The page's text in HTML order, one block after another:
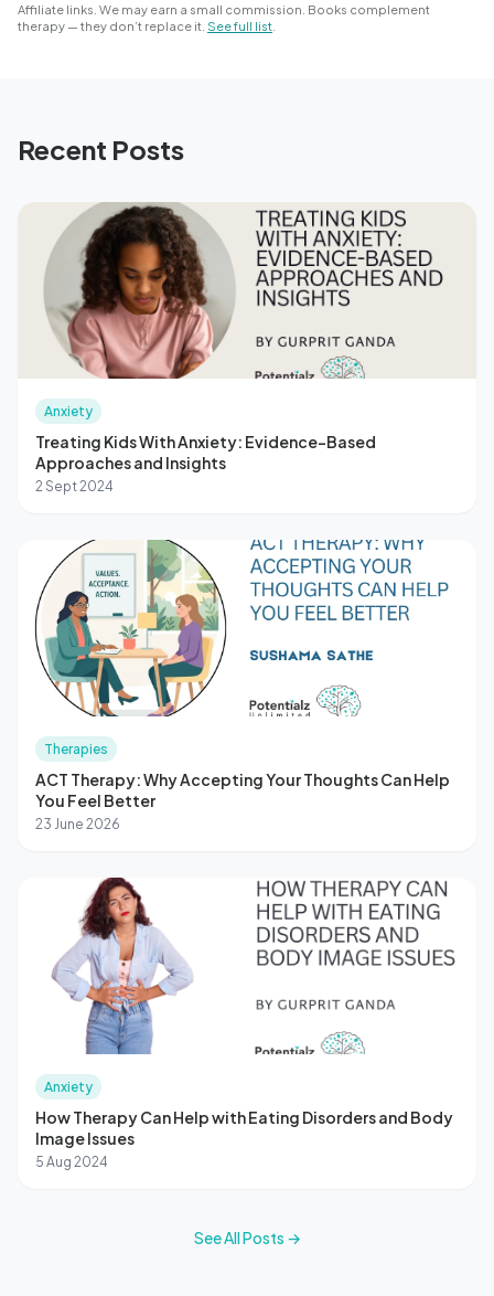
Affiliate links. We may earn a small commission. Books complement
therapy — they don’t replace it. See full list
Recent Posts
Anxiety
Treating Kids With Anxiety: Evidence-Based
Approaches and Insights
2 Sept 2024
Therapies
ACT Therapy: Why Accepting Your Thoughts Can Help
You Feel Better
23 June 2026
Anxiety
How Therapy Can Help with Eating Disorders and Body
Image Issues
5 Aug 2024
See All Posts →